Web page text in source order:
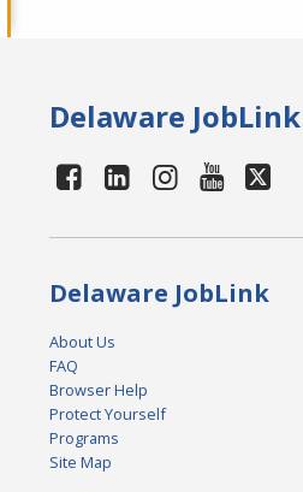
Delaware JobLink
Delaware JobLink
About Us
FAQ
Browser Help
Protect Yourself
Programs
Site Map